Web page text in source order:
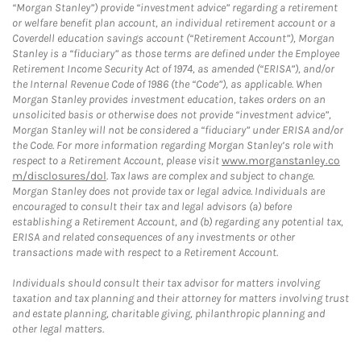
“Morgan Stanley”) provide “investment advice” regarding a retirement
or welfare benefit plan account, an individual retirement account or a
Coverdell education savings account (“Retirement Account”), Morgan
Stanley is a “fiduciary” as those terms are defined under the Employee
Retirement Income Security Act of 1974, as amended (“ERISA”), and/or
the Internal Revenue Code of 1986 (the “Code”), as applicable. When
Morgan Stanley provides investment education, takes orders on an
unsolicited basis or otherwise does not provide “investment advice”,
Morgan Stanley will not be considered a “fiduciary” under ERISA and/or
the Code. For more information regarding Morgan Stanley’s role with
respect to a Retirement Account, please visitwww.morganstanley.co
m/disclosures/dol. Tax laws are complex and subject to change.
Morgan Stanley does not provide tax or legal advice. Individuals are
encouraged to consult their tax and legal advisors (a) before
establishing a Retirement Account, and (b) regarding any potential tax,
ERISA and related consequences of any investments or other
transactions made with respect to a Retirement Account.
Individuals should consult their tax advisor for matters involving
taxation and tax planning and their attorney for matters involving trust
and estate planning, charitable giving, philanthropic planning and
other legal matters.